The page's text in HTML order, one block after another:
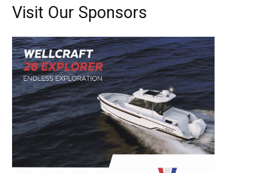
Visit Our Sponsors